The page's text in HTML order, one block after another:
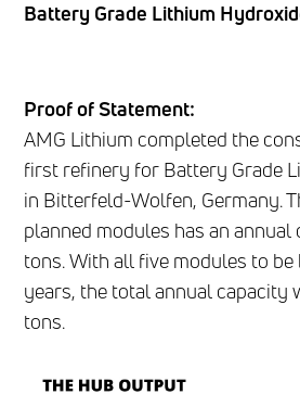
Battery Grade Lithium
Proof of Statement:
AMG Lithium completed the
first refinery for Battery Grade
in Bitterfeld-Wolfen, Germany.
planned modules has an
tons. With all five modules to
years, the total annual capacity
tons.